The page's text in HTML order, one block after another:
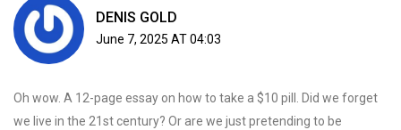
DENIS GOLD
June 7, 2025 AT 04:03
Oh wow. A 12-page essay on how to take a $10 pill. Did we forget
we live in the 21st century? Or are we just pretending to be